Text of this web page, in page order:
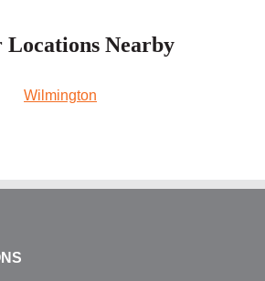
Locations Nearby
Wilmington